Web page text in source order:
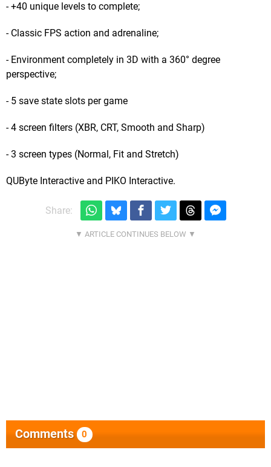
- +40 unique levels to complete;
- Classic FPS action and adrenaline;
- Environment completely in 3D with a 360° degree
perspective;
- 5 save state slots per game
- 4 screen filters (XBR, CRT, Smooth and Sharp)
- 3 screen types (Normal, Fit and Stretch)
QUByte Interactive and PIKO Interactive.
Share:
Comments 0